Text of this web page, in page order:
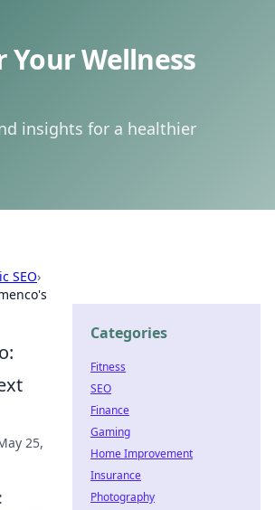
Your Wellness
insights for a healthier
SEO›
25,
Categories
Fitness
SEO
Finance
Gaming
Home Improvement
Insurance
Photography